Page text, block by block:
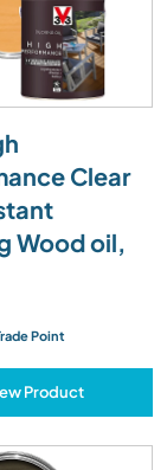
Clear
Wood oil,
Point
Product